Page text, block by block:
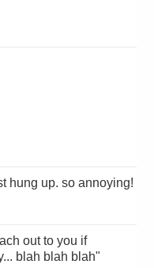
hung up. so annoying!
blah blah blah"